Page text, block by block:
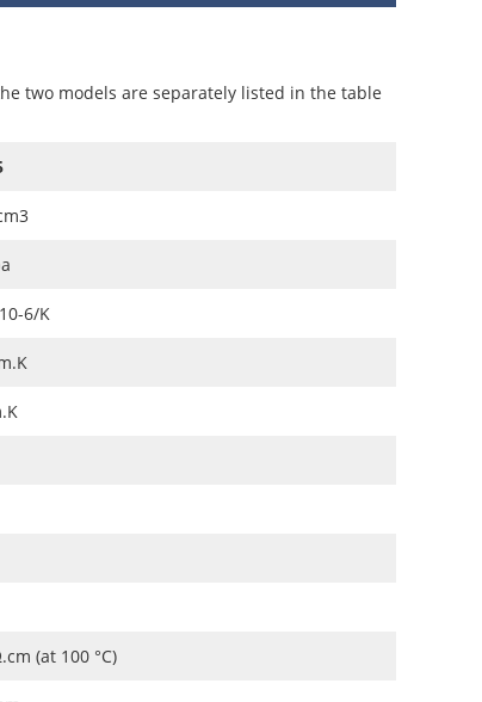
two models are separately listed in the table
6/K
(at 100 °C)